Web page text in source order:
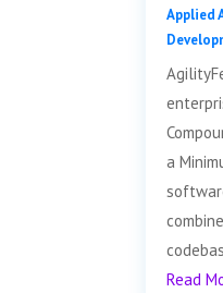
Applied
a
Read